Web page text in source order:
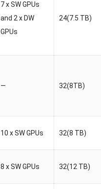
7 x SW GPUs
and 2 x DW
GPUs
24(7.5 TB)
— 32(8TB)
10 x SW GPUs 32(8 TB)
8 x SW GPUs 32(12 TB)